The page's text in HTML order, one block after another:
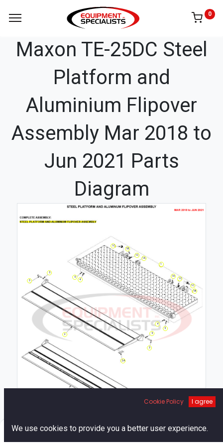
0
Maxon TE-25DC Steel
Platform and
Aluminium Flipover
Assembly Mar 2018 to
Jun 2021 Parts
Diagram
2
2A
3
5
4
5
3
5
5
4
1
1A
1C
1B
1C
1A
1C
1C
1B
Cookie Policy I agree
We use cookies to provide you a better user experience.